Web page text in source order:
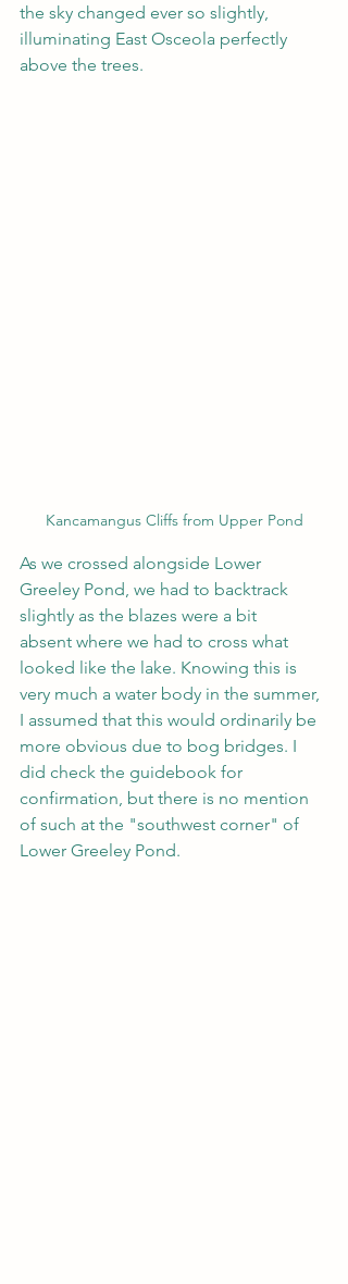
the sky changed ever so slightly,
illuminating East Osceola perfectly
above the trees.
Kancamangus Cliffs from Upper Pond
As we crossed alongside Lower
Greeley Pond, we had to backtrack
slightly as the blazes were a bit
absent where we had to cross what
looked like the lake. Knowing this is
very much a water body in the summer,
I assumed that this would ordinarily be
more obvious due to bog bridges. I
did check the guidebook for
confirmation, but there is no mention
of such at the "southwest corner" of
Lower Greeley Pond.